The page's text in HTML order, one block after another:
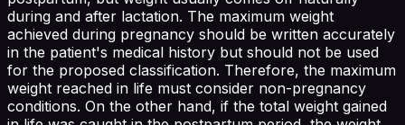
during and after lactation. The maximum weight
achieved during pregnancy should be written accurately
in the patient's medical history but should not be used
for the proposed classification. Therefore, the maximum
weight reached in life must consider non-pregnancy
conditions. On the other hand, if the total weight gained